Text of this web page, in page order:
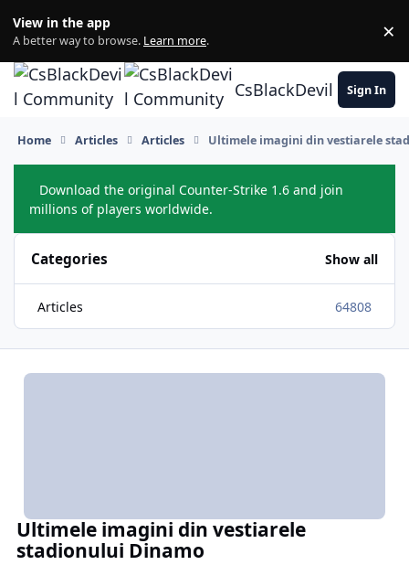
View in the app
A better way to browse. Learn more. ×
CsBlackDevil Sign In
Home Articles Articles Ultimele imagini din vestiarele
Download the original Counter-Strike 1.6 and join
millions of players worldwide.
Categories Show all
Articles 64808
Ultimele imagini din vestiarele
stadionului Dinamo